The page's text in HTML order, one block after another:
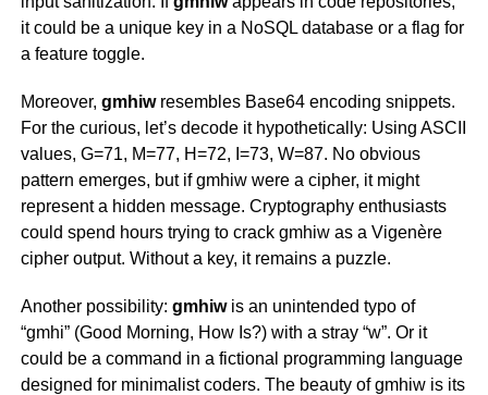
it could be a unique key in a NoSQL database or a flag for
a feature toggle.
Moreover, gmhiwresembles Base64 encoding snippets.
For the curious, let’s decode it hypothetically: Using ASCII
values, G=71, M=77, H=72, I=73, W=87. No obvious
pattern emerges, but ifgmhiwwere a cipher, it might
represent a hidden message. Cryptography enthusiasts
could spend hours trying to crack gmhiwas a Vigenère
cipher output. Without a key, it remains a puzzle.
Another possibility: gmhiwis an unintended typo of
“gmhi” (Good Morning, How Is?) with a stray “w”. Or it
could be a command in a fictional programming language
designed for minimalist coders. The beauty ofgmhiwis its